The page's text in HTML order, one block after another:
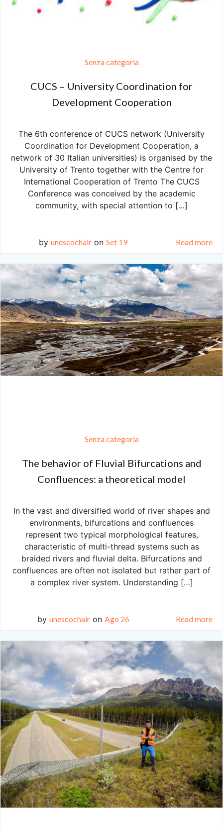
Senza categoria
CUCS – University Coordination for
Development Cooperation
The 6th conference of CUCS network (University
Coordination for Development Cooperation, a
network of 30 Italian universities) is organised by the
University of Trento together with the Centre for
International Cooperation of Trento The CUCS
Conference was conceived by the academic
community, with special attention to […]
by unescochair on Set 19 Read more
Senza categoria
The behavior of Fluvial Bifurcations and
Confluences: a theoretical model
In the vast and diversified world of river shapes and
environments, bifurcations and confluences
represent two typical morphological features,
characteristic of multi-thread systems such as
braided rivers and fluvial delta. Bifurcations and
confluences are often not isolated but rather part of
a complex river system. Understanding […]
by unescochair on Ago 26 Read more